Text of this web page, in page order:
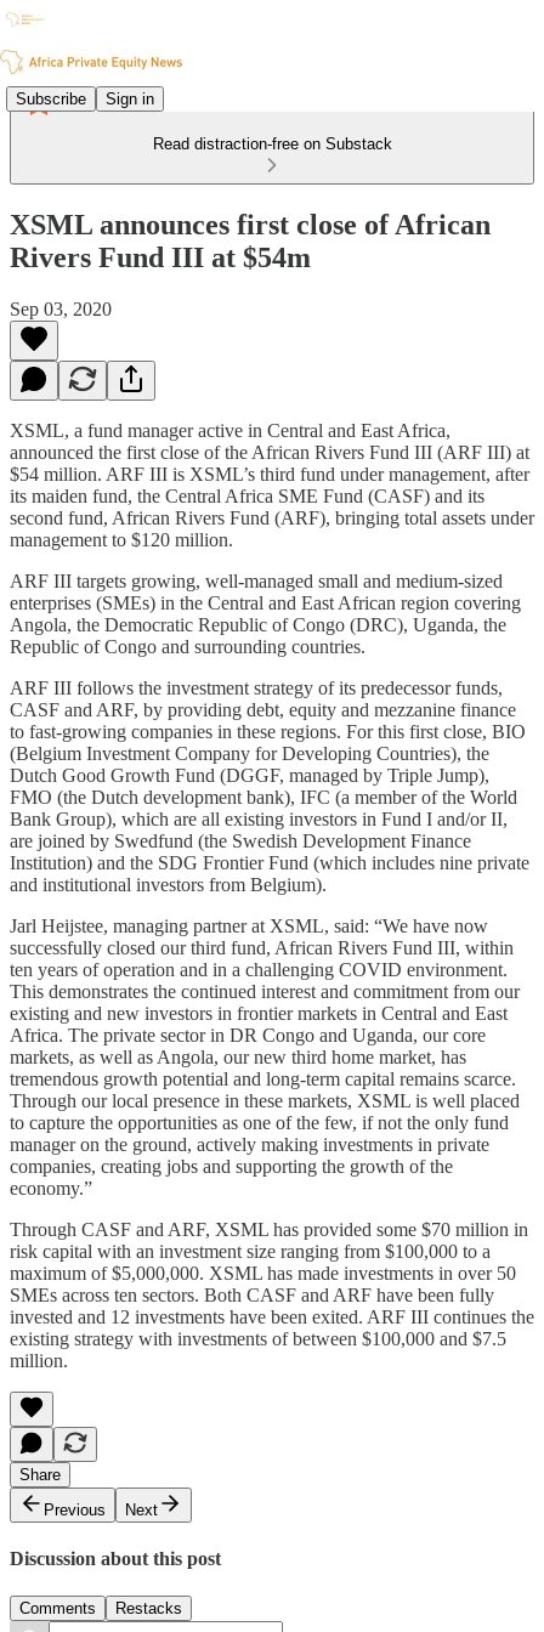
Subscribe Sign in
Read distraction-free on Substack
XSML announces first close of African
Rivers Fund III at $54m
Sep 03, 2020
XSML, a fund manager active in Central and East Africa,
announced the first close of the African Rivers Fund III (ARF III) at
$54 million. ARF III is XSML’s third fund under management, after
its maiden fund, the Central Africa SME Fund (CASF) and its
second fund, African Rivers Fund (ARF), bringing total assets under
management to $120 million.
ARF III targets growing, well-managed small and medium-sized
enterprises (SMEs) in the Central and East African region covering
Angola, the Democratic Republic of Congo (DRC), Uganda, the
Republic of Congo and surrounding countries.
ARF III follows the investment strategy of its predecessor funds,
CASF and ARF, by providing debt, equity and mezzanine finance
to fast-growing companies in these regions. For this first close, BIO
(Belgium Investment Company for Developing Countries), the
Dutch Good Growth Fund (DGGF, managed by Triple Jump),
FMO (the Dutch development bank), IFC (a member of the World
Bank Group), which are all existing investors in Fund I and/or II,
are joined by Swedfund (the Swedish Development Finance
Institution) and the SDG Frontier Fund (which includes nine private
and institutional investors from Belgium).
Jarl Heijstee, managing partner at XSML, said: “We have now
successfully closed our third fund, African Rivers Fund III, within
ten years of operation and in a challenging COVID environment.
This demonstrates the continued interest and commitment from our
existing and new investors in frontier markets in Central and East
Africa. The private sector in DR Congo and Uganda, our core
markets, as well as Angola, our new third home market, has
tremendous growth potential and long-term capital remains scarce.
Through our local presence in these markets, XSML is well placed
to capture the opportunities as one of the few, if not the only fund
manager on the ground, actively making investments in private
companies, creating jobs and supporting the growth of the
economy.”
Through CASF and ARF, XSML has provided some $70 million in
risk capital with an investment size ranging from $100,000 to a
maximum of $5,000,000. XSML has made investments in over 50
SMEs across ten sectors. Both CASF and ARF have been fully
invested and 12 investments have been exited. ARF III continues the
existing strategy with investments of between $100,000 and $7.5
million.
Share
Previous
Next
Discussion about this post
Comments Restacks